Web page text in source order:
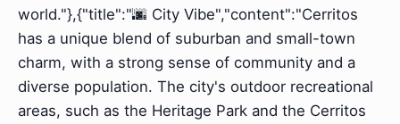
world."},{"title":"🌆 City Vibe","content":"Cerritos
has a unique blend of suburban and small-town
charm, with a strong sense of community and a
diverse population. The city's outdoor recreational
areas, such as the Heritage Park and the Cerritos